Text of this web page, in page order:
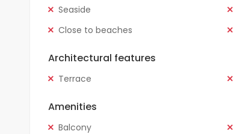
Seaside
Close to beaches
Architectural features
Terrace
Amenities
Balcony